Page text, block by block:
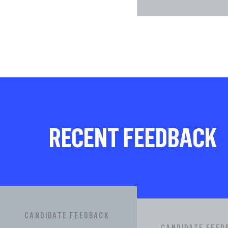
RECENT FEEDBACK
CANDIDATE FEEDBACK